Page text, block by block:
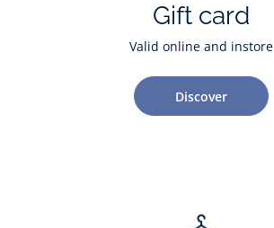
Gift card
Valid online and instore
Discover